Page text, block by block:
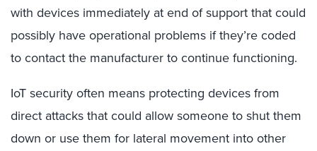
with devices immediately at end of support that could
possibly have operational problems if they’re coded
to contact the manufacturer to continue functioning.
IoT security often means protecting devices from
direct attacks that could allow someone to shut them
down or use them for lateral movement into other